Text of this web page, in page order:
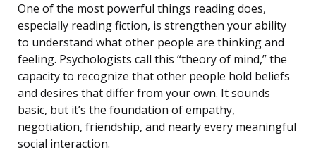
One of the most powerful things reading does,
especially reading fiction, is strengthen your ability
to understand what other people are thinking and
feeling. Psychologists call this “theory of mind,” the
capacity to recognize that other people hold beliefs
and desires that differ from your own. It sounds
basic, but it’s the foundation of empathy,
negotiation, friendship, and nearly every meaningful
social interaction.